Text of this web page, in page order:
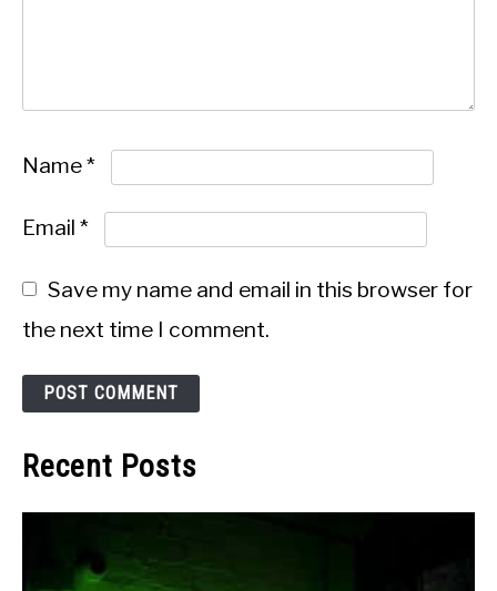
Name*
Email *
Save my name and email in this browser for
the next time I comment.
Recent Posts